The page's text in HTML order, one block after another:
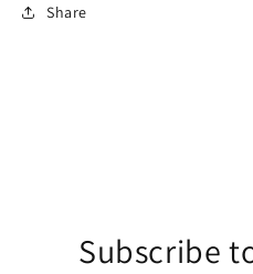
Share
Subscribe